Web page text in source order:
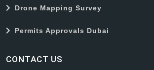
Drone Mapping Survey
Permits Approvals Dubai
CONTACT US